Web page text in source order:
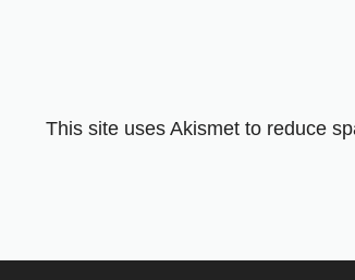
This site uses Akismet to reduce